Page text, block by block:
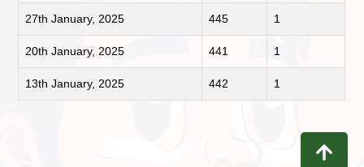
27th January, 2025 445 1
20th January, 2025 441 1
13th January, 2025 442 1